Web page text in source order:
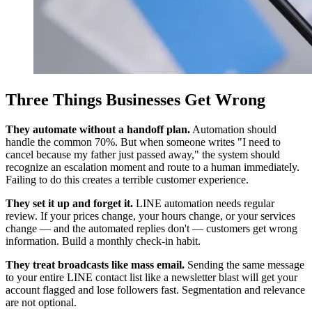
Three Things Businesses Get Wrong
They automate without a handoff plan. Automation should
handle the common 70%. But when someone writes "I need to
cancel because my father just passed away," the system should
recognize an escalation moment and route to a human immediately.
Failing to do this creates a terrible customer experience.
They set it up and forget it. LINE automation needs regular
review. If your prices change, your hours change, or your services
change — and the automated replies don't — customers get wrong
information. Build a monthly check-in habit.
They treat broadcasts like mass email. Sending the same message
to your entire LINE contact list like a newsletter blast will get your
account flagged and lose followers fast. Segmentation and relevance
are not optional.